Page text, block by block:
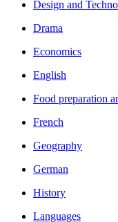
Design and
Drama
Economics
English
Food preparation
French
Geography
German
History
Languages